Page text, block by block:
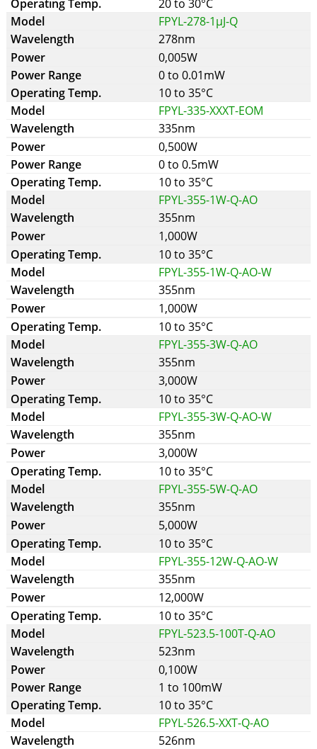
20 to 30°C
FPYL-278-1µJ-Q
278nm
0,005W
0 to 0.01mW
10 to 35°C
FPYL-335-XXXT-EOM
335nm
0,500W
0 to 0.5mW
10 to 35°C
FPYL-355-1W-Q-AO
355nm
1,000W
10 to 35°C
FPYL-355-1W-Q-AO-W
355nm
1,000W
10 to 35°C
FPYL-355-3W-Q-AO
355nm
3,000W
10 to 35°C
FPYL-355-3W-Q-AO-W
355nm
3,000W
10 to 35°C
FPYL-355-5W-Q-AO
355nm
5,000W
10 to 35°C
FPYL-355-12W-Q-AO-W
355nm
12,000W
10 to 35°C
FPYL-523.5-100T-Q-AO
523nm
0,100W
1 to 100mW
10 to 35°C
FPYL-526.5-XXT-Q-AO
526nm